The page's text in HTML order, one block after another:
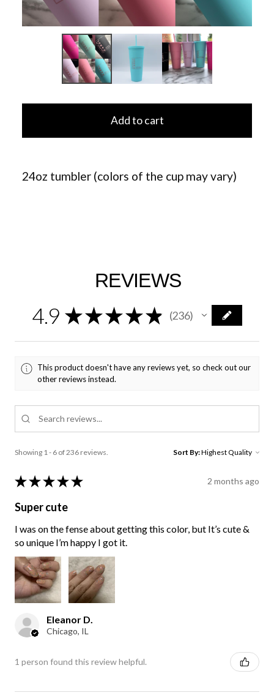
Add to cart
24oz tumbler (colors of the cup may vary)
REVIEWS
4.9 ★ ★ ★ ★ ★ 236
236
This product doesn't have any reviews yet, so check out our
other reviews instead.
Showing 1 - 6 of 236 reviews. Sort By:
★ ★ ★ ★ ★ 2 months ago
Super cute
I was on the fense about getting this color, but It’s cute &
so unique I’m happy I got it.
Eleanor D.
Chicago, IL
1 person found this review helpful.